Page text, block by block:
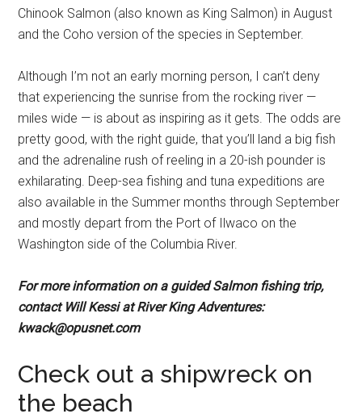
Chinook Salmon (also known as King Salmon) in August
and the Coho version of the species in September.
Although I’m not an early morning person, I can’t deny
that experiencing the sunrise from the rocking river —
miles wide — is about as inspiring as it gets. The odds are
pretty good, with the right guide, that you’ll land a big fish
and the adrenaline rush of reeling in a 20-ish pounder is
exhilarating. Deep-sea fishing and tuna expeditions are
also available in the Summer months through September
and mostly depart from the Port of Ilwaco on the
Washington side of the Columbia River.
For more information on a guided Salmon fishing trip,
contact Will Kessi at River King Adventures:
kwack@opusnet.com
Check out a shipwreck on
the beach